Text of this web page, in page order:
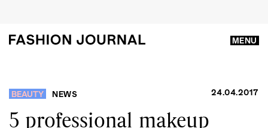
MENU
BEAUTY NEWS 24.04.2017
5 professional makeup